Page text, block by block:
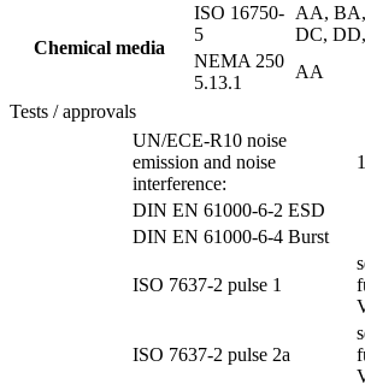
Chemical media
ISO 16750-
5
AA,
DC,
NEMA 250
5.13.1
AA
Tests / approvals
UN/ECE-R10 noise
emission and noise
interference:
DIN EN 61000-6-2 ESD
DIN EN 61000-6-4 Burst
ISO 7637-2 pulse 1
ISO 7637-2 pulse 2a